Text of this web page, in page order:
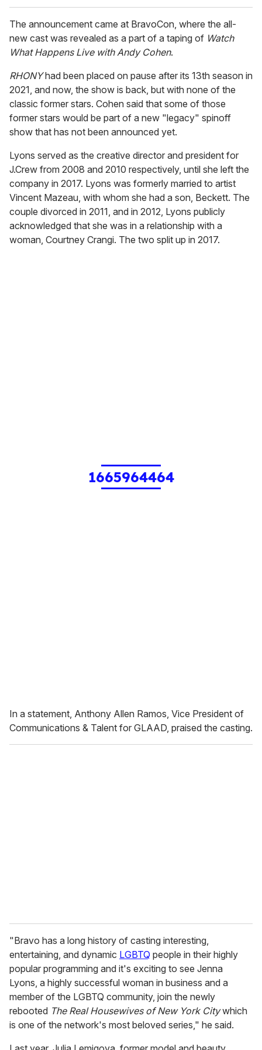
The announcement came at BravoCon, where the all-
new cast was revealed as a part of a taping of Watch
What Happens Live with Andy Cohen.
RHONYhad been placed on pause after its 13th season in
2021, and now, the show is back, but with none of the
classic former stars. Cohen said that some of those
former stars would be part of a new "legacy" spinoff
show that has not been announced yet.
Lyons served as the creative director and president for
J.Crew from 2008 and 2010 respectively, until she left the
company in 2017. Lyons was formerly married to artist
Vincent Mazeau, with whom she had a son, Beckett. The
couple divorced in 2011, and in 2012, Lyons publicly
acknowledged that she was in a relationship with a
woman, Courtney Crangi. The two split up in 2017.
1665964464
In a statement, Anthony Allen Ramos, Vice President of
Communications & Talent for GLAAD, praised the casting.
"Bravo has a long history of casting interesting,
entertaining, and dynamic LGBTQ people in their highly
popular programming and it's exciting to see Jenna
Lyons, a highly successful woman in business and a
member of the LGBTQ community, join the newly
rebooted The Real Housewives of New York Citywhich
is one of the network's most beloved series," he said.